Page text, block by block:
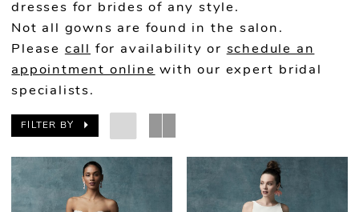
dresses for brides of any style.
Not all gowns are found in the salon.
Please call for availability or schedule an
appointment online with our expert bridal
specialists.
FILTER BY